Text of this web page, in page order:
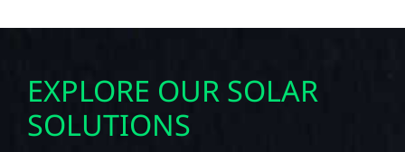
EXPLORE OUR SOLAR
SOLUTIONS